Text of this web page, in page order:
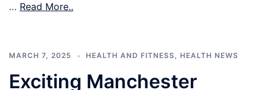
… Read More..
MARCH 7, 2025 HEALTH AND FITNESS, HEALTH NEWS
Exciting Manchester